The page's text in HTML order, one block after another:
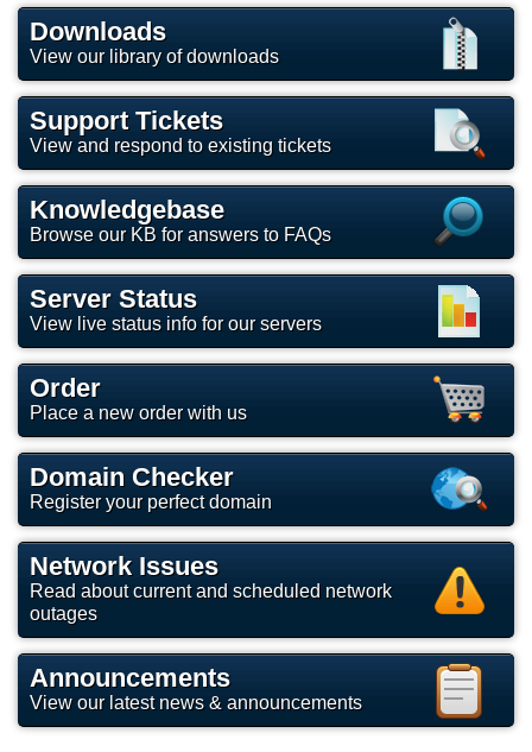
Downloads
View our library of downloads
Support Tickets
View and respond to existing tickets
Knowledgebase
Browse our KB for answers to FAQs
Server Status
View live status info for our servers
Order
Place a new order with us
Domain Checker
Register your perfect domain
Network Issues
Read about current and scheduled network
outages
Announcements
View our latest news & announcements